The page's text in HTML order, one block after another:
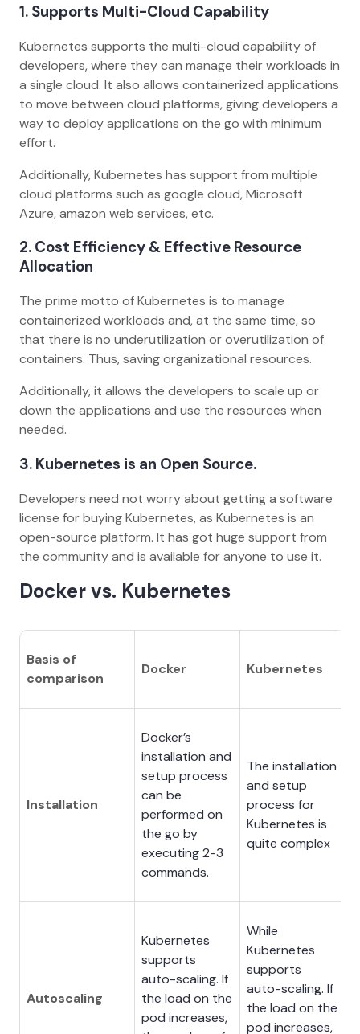
1. Supports Multi-Cloud Capability
Kubernetes supports the multi-cloud capability of
developers, where they can manage their workloads in
a single cloud. It also allows containerized applications
to move between cloud platforms, giving developers a
way to deploy applications on the go with minimum
effort.
Additionally, Kubernetes has support from multiple
cloud platforms such as google cloud, Microsoft
Azure, amazon web services, etc.
2. Cost Efficiency & Effective Resource
Allocation
The prime motto of Kubernetes is to manage
containerized workloads and, at the same time, so
that there is no underutilization or overutilization of
containers. Thus, saving organizational resources.
Additionally, it allows the developers to scale up or
down the applications and use the resources when
needed.
3. Kubernetes is an Open Source.
Developers need not worry about getting a software
license for buying Kubernetes, as Kubernetes is an
open-source platform. It has got huge support from
the community and is available for anyone to use it.
Docker vs. Kubernetes
Basis of
comparison
Docker Kubernetes
Installation
Docker’s
installation and
setup process
can be
performed on
the go by
executing 2-3
commands.
The installation
and setup
process for
Kubernetes is
quite complex
Autoscaling
Kubernetes
supports
auto-scaling. If
the load on the
pod increases,
While
Kubernetes
supports
auto-scaling. If
the load on the
pod increases,